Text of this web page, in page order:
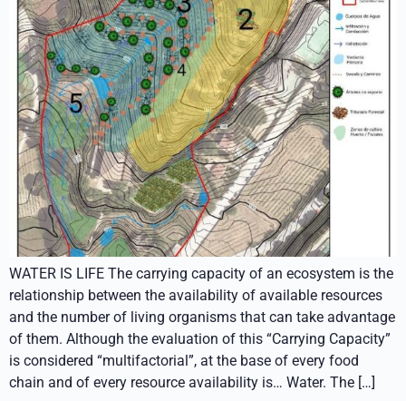
WATER IS LIFE The carrying capacity of an ecosystem is the
relationship between the availability of available resources
and the number of living organisms that can take advantage
of them. Although the evaluation of this “Carrying Capacity”
is considered “multifactorial”, at the base of every food
chain and of every resource availability is… Water. The […]